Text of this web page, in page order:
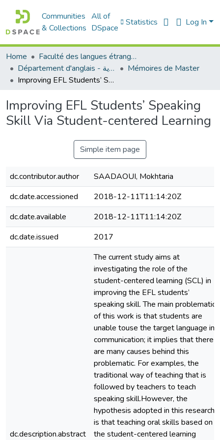
Communities
& Collections
All of
DSpace
Statistics Log In
Home
Faculté des langues étrangères
Département d'anglais - قسم اللغة الإنجليزية
Mémoires de Master
Improving EFL Students’ Speaking Skill Via Student-centered Learning
Improving EFL Students’ Speaking
Skill Via Student-centered Learning
Simple item page
dc.contributor.author
SAADAOUI, Mokhtaria
dc.date.accessioned
2018-12-11T11:14:20Z
dc.date.available
2018-12-11T11:14:20Z
dc.date.issued
2017
dc.description.abstract
The current study aims at
investigating the role of the
student-centered learning (SCL) in
improving the EFL students’
speaking skill. The main problematic
of this work is that students are
unable touse the target language in
communication; it implies that there
are many causes behind this
problematic. For examples, the
traditional way of teaching that is
followed by teachers to teach
speaking skill.However, the
hypothesis adopted in this research
is that teaching oral skills based on
the student-centered learning